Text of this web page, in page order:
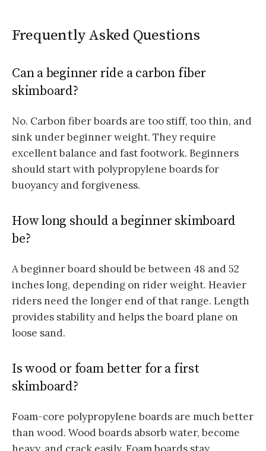
Frequently Asked Questions
Can a beginner ride a carbon fiber
skimboard?
No. Carbon fiber boards are too stiff, too thin, and
sink under beginner weight. They require
excellent balance and fast footwork. Beginners
should start with polypropylene boards for
buoyancy and forgiveness.
How long should a beginner skimboard
be?
A beginner board should be between 48 and 52
inches long, depending on rider weight. Heavier
riders need the longer end of that range. Length
provides stability and helps the board plane on
loose sand.
Is wood or foam better for a first
skimboard?
Foam-core polypropylene boards are much better
than wood. Wood boards absorb water, become
heavy, and crack easily. Foam boards stay